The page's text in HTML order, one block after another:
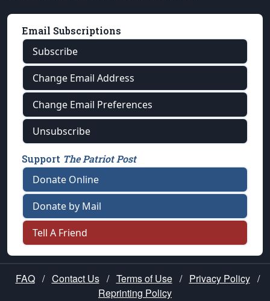
Email Subscriptions
Subscribe
Change Email Address
Change Email Preferences
Unsubscribe
Support The Patriot Post
Donate Online
Donate by Mail
Tell A Friend
FAQ / Contact Us / Terms of Use / Privacy Policy /
Reprinting Policy